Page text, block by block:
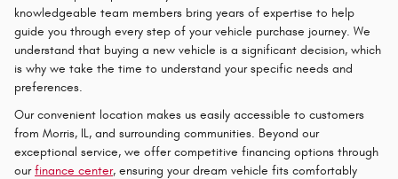
knowledgeable team members bring years of expertise to help
guide you through every step of your vehicle purchase journey. We
understand that buying a new vehicle is a significant decision, which
is why we take the time to understand your specific needs and
preferences.
Our convenient location makes us easily accessible to customers
from Morris, IL, and surrounding communities. Beyond our
exceptional service, we offer competitive financing options through
ourfinance center, ensuring your dream vehicle fits comfortably